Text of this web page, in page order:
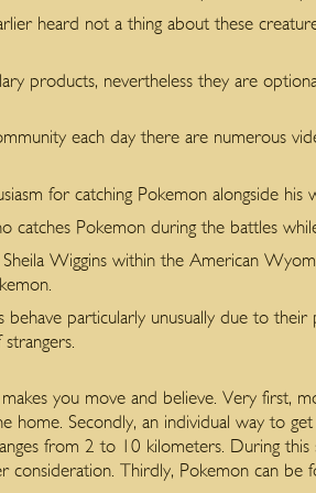
heard not a thing about these
products, nevertheless they are
each day there are numerous
for catching Pokemon alongside
Pokemon during the battles
Wiggins within the American
particularly unusually due to
you move and believe. Very first,
Secondly, an individual way to get
from 2 to 10 kilometers. During
Thirdly, Pokemon can be